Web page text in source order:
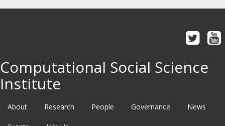
Computational Social Science
Institute
About Research People Governance News